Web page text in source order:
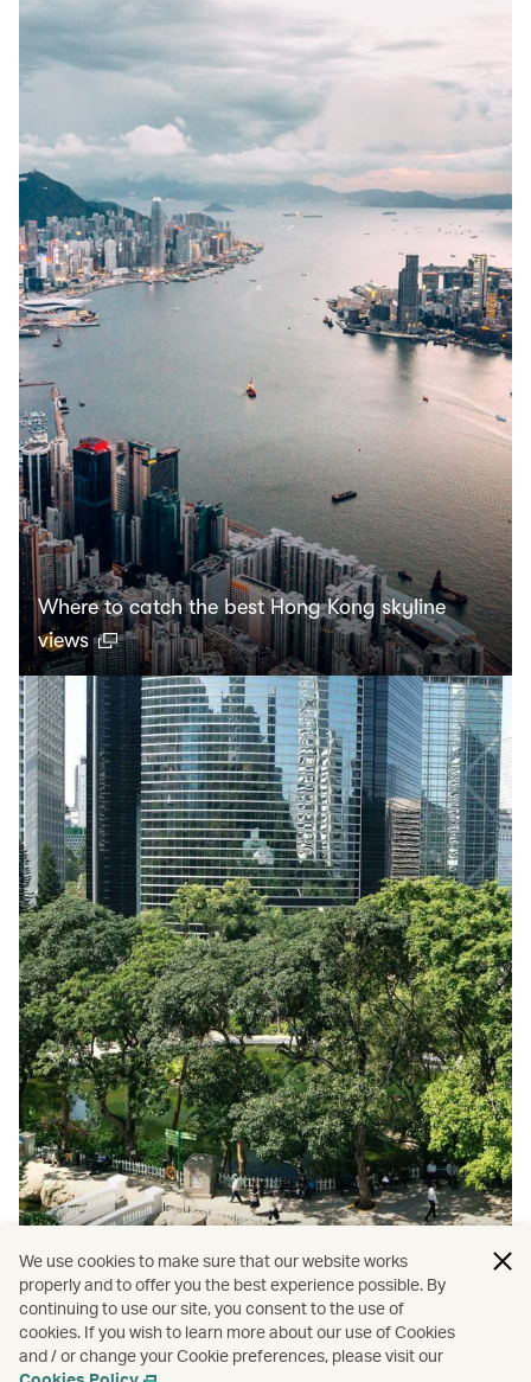
Where to catch the best Hong Kong skyline
views
We use cookies to make sure that our website works
properly and to offer you the best experience possible. By
continuing to use our site, you consent to the use of
cookies. If you wish to learn more about our use of Cookies
and / or change your Cookie preferences, please visit our